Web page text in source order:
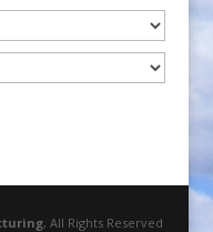
, All Rights Reserved